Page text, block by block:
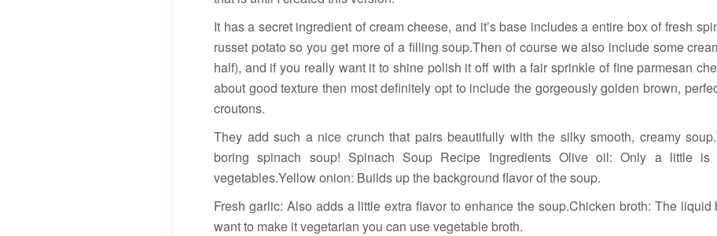
It has a secret ingredient of cream cheese, and it’s base includes a entire box of fresh
russet potato so you get more of a filling soup.Then of course we also include some
half), and if you really want it to shine polish it off with a fair sprinkle of fine parmesan
about good texture then most definitely opt to include the gorgeously golden brown,
croutons.
They add such a nice crunch that pairs beautifully with the silky smooth, creamy
boring spinach soup! Spinach Soup Recipe Ingredients Olive oil: Only a little
vegetables.Yellow onion: Builds up the background flavor of the soup.
Fresh garlic: Also adds a little extra flavor to enhance the soup.Chicken broth: The liquid
want to make it vegetarian you can use vegetable broth.